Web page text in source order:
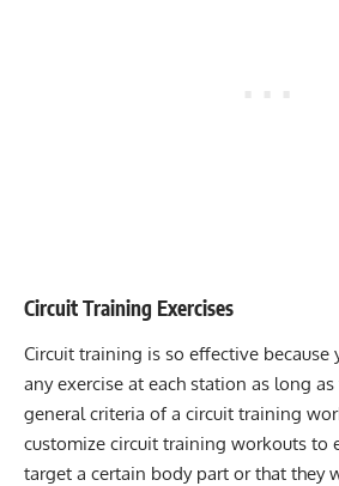
Circuit Training Exercises
Circuit training is so effective because
any exercise at each station as long
general criteria of a circuit training
customize circuit training workouts to
target a certain body part or that they